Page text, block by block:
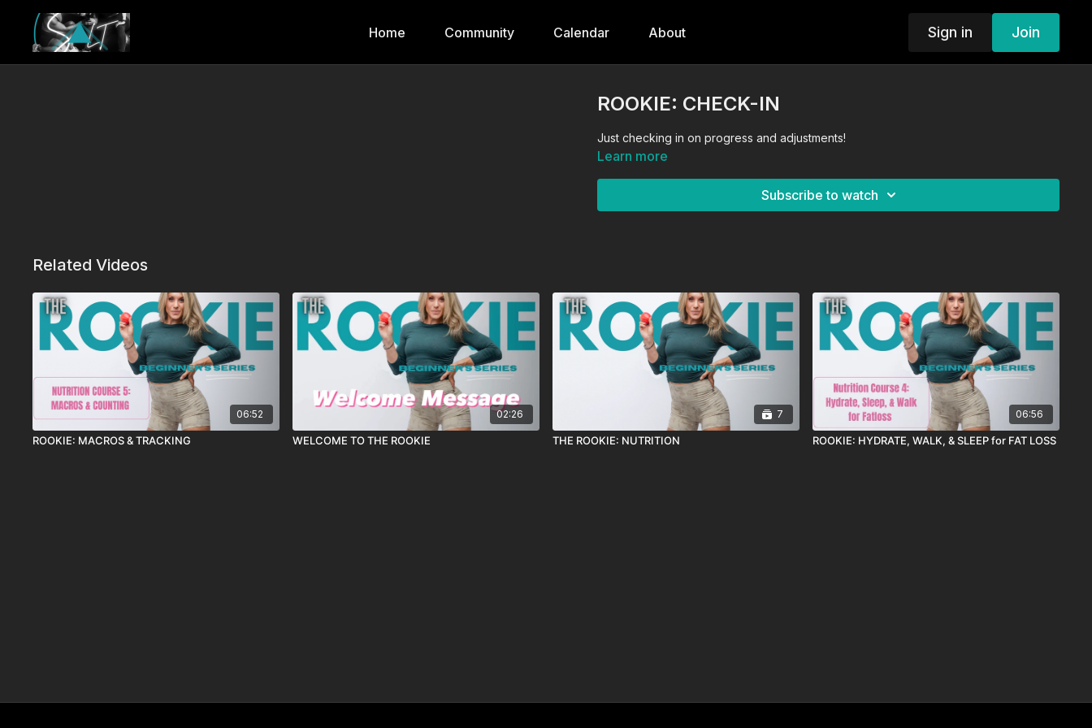
Home Community Calendar About Sign in Join
ROOKIE: CHECK-IN
Just checking in on progress and adjustments!
Learn more
Subscribe to watch
Related Videos
06:52
ROOKIE: MACROS & TRACKING
02:26
WELCOME TO THE ROOKIE
7
THE ROOKIE: NUTRITION
06:56
ROOKIE: HYDRATE, WALK, & SLEEP for FAT LOSS